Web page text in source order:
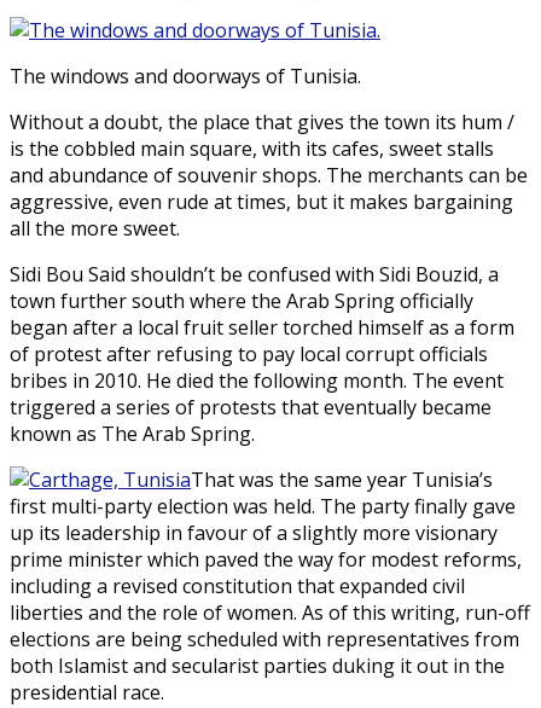
The windows and doorways of Tunisia.
Without a doubt, the place that gives the town its hum /
is the cobbled main square, with its cafes, sweet stalls
and abundance of souvenir shops. The merchants can be
aggressive, even rude at times, but it makes bargaining
all the more sweet.
Sidi Bou Said shouldn’t be confused with Sidi Bouzid, a
town further south where the Arab Spring officially
began after a local fruit seller torched himself as a form
of protest after refusing to pay local corrupt officials
bribes in 2010. He died the following month. The event
triggered a series of protests that eventually became
known as The Arab Spring.
That was the same year Tunisia’s
first multi-party election was held. The party finally gave
up its leadership in favour of a slightly more visionary
prime minister which paved the way for modest reforms,
including a revised constitution that expanded civil
liberties and the role of women. As of this writing, run-off
elections are being scheduled with representatives from
both Islamist and secularist parties duking it out in the
presidential race.